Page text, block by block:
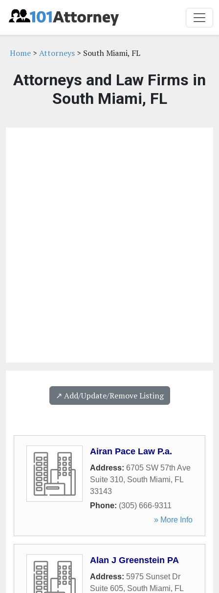
Home > Attorneys > South Miami, FL
Attorneys and Law Firms in
South Miami, FL
↗️ Add/Update/Remove Listing
Airan Pace Law P.a.
Address: 6705 SW 57th Ave
Suite 310, South Miami, FL
33143
Phone: (305) 666-9311
» More Info
Alan J Greenstein PA
Address: 5975 Sunset Dr
Suite 605, South Miami, FL